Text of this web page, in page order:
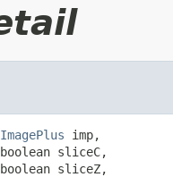
ImagePlus imp,
sliceC,
sliceZ,